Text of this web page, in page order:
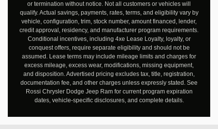
or termination without notice. Not all customers or vehicles will
qualify. Actual savings, payments, rates, terms, and eligibility vary by
vehicle, configuration, trim, stock number, amount financed, lender,
credit approval, residency, and manufacturer program requirements.
Conditional incentives, including 4xe Lease Loyalty, loyalty, or
conquest offers, require separate eligibility and should not be
assumed. Lease terms may include mileage limits and charges for
excess mileage, excess wear, modifications, missing equipment,
and disposition. Advertised pricing excludes tax, title, registration,
documentation fee, and other charges unless expressly stated. See
Rossi Chrysler Dodge Jeep Ram for current program expiration
dates, vehicle-specific disclosures, and complete details.